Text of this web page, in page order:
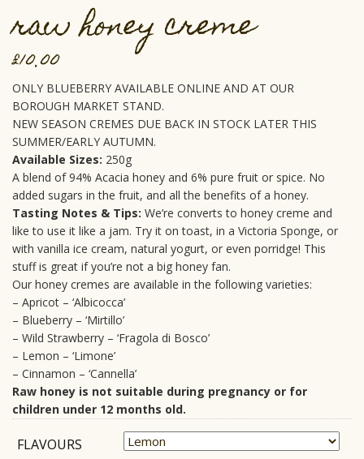
raw honey creme
£10.00
ONLY BLUEBERRY AVAILABLE ONLINE AND AT OUR
BOROUGH MARKET STAND.
NEW SEASON CREMES DUE BACK IN STOCK LATER THIS
SUMMER/EARLY AUTUMN.
Available Sizes: 250g
A blend of 94% Acacia honey and 6% pure fruit or spice. No
added sugars in the fruit, and all the benefits of a honey.
Tasting Notes & Tips: We’re converts to honey creme and
like to use it like a jam. Try it on toast, in a Victoria Sponge, or
with vanilla ice cream, natural yogurt, or even porridge! This
stuff is great if you’re not a big honey fan.
Our honey cremes are available in the following varieties:
– Apricot – ‘Albicocca’
– Blueberry – ‘Mirtillo’
– Wild Strawberry – ‘Fragola di Bosco’
– Lemon – ‘Limone’
– Cinnamon – ‘Cannella’
Raw honey is not suitable during pregnancy or for
children under 12 months old.
FLAVOURS